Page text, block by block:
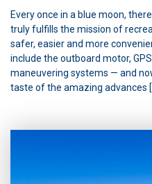
Every once in a blue moon,
truly fulfills the mission of
safer, easier and more
include the outboard motor,
maneuvering systems — and
taste of the amazing advances